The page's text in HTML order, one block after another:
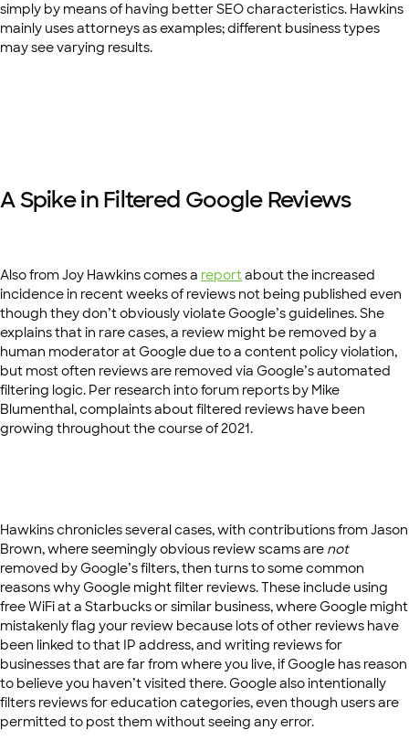
simply by means of having better SEO characteristics. Hawkins
mainly uses attorneys as examples; different business types
may see varying results.
A Spike in Filtered Google Reviews
Also from Joy Hawkins comes a reportabout the increased
incidence in recent weeks of reviews not being published even
though they don’t obviously violate Google’s guidelines. She
explains that in rare cases, a review might be removed by a
human moderator at Google due to a content policy violation,
but most often reviews are removed via Google’s automated
filtering logic. Per research into forum reports by Mike
Blumenthal, complaints about filtered reviews have been
growing throughout the course of 2021.
Hawkins chronicles several cases, with contributions from Jason
Brown, where seemingly obvious review scams are not
removed by Google’s filters, then turns to some common
reasons why Google might filter reviews. These include using
free WiFi at a Starbucks or similar business, where Google might
mistakenly flag your review because lots of other reviews have
been linked to that IP address, and writing reviews for
businesses that are far from where you live, if Google has reason
to believe you haven’t visited there. Google also intentionally
filters reviews for education categories, even though users are
permitted to post them without seeing any error.